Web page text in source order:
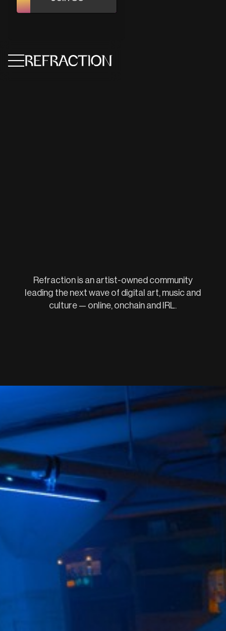
Refraction is an artist-owned community
leading the next wave of digital art, music and
culture — online, onchain and IRL.